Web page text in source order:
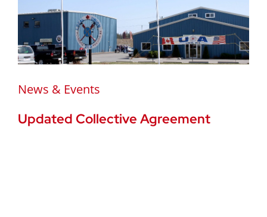
News & Events
Updated Collective Agreement